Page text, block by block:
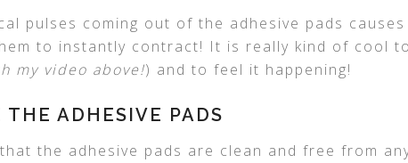
pulses coming out of the adhesive pads causes
to instantly contract! It is really kind of cool
my video above!) and to feel it happening!
THE ADHESIVE PADS
the adhesive pads are clean and free from